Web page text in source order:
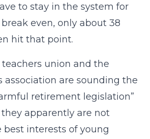
to stay in the system for
even, only about 38
hit that point.
teachers union and the
association are sounding the
retirement legislation”
apparently are not
interests of young